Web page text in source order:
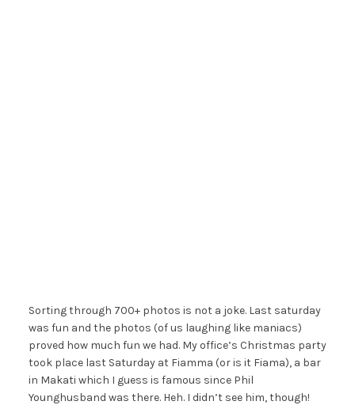
Sorting through 700+ photos is not a joke. Last saturday
was fun and the photos (of us laughing like maniacs)
proved how much fun we had. My office’s Christmas party
took place last Saturday at Fiamma (or is it Fiama), a bar
in Makati which I guess is famous since Phil
Younghusband was there. Heh. I didn’t see him, though!